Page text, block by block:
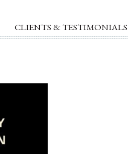
CLIENTS & TESTIMONIALS